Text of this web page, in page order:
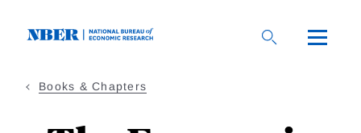
Books & Chapters